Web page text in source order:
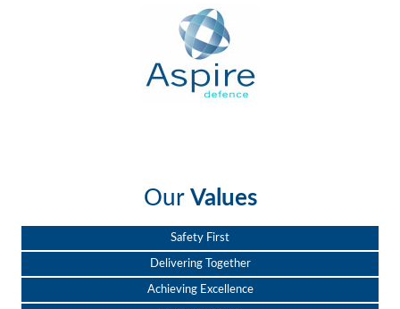
Our Values
Safety First
Delivering Together
Achieving Excellence